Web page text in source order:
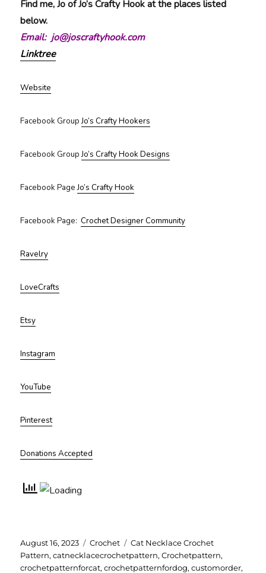
Find me, Jo of Jo’s Crafty Hook at the places listed
below.
Email: jo@joscraftyhook.com
Linktree
Website
Facebook GroupJo’s Crafty Hookers
Facebook GroupJo’s Crafty Hook Designs
Facebook PageJo’s Crafty Hook
Facebook Page:Crochet Designer Community
Ravelry
LoveCrafts
Etsy
Instagram
YouTube
Pinterest
Donations Accepted
Posted
on
August 16, 2023 Categories
Crochet Tags
Cat Necklace Crochet
Pattern,catnecklacecrochetpattern,Crochetpattern,
crochetpatternforcat,crochetpatternfordog,customorder,